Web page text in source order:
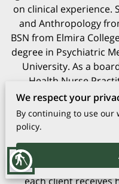
blind
on clinical experience.
and Anthropology
BSN from Elmira
degree in Psychiatric
University. As a
Health Nurse
delivering attentive,
Her practice spans
Leshawna
dedication to ongoing
each client receives
We respect your
By continuing to use our
policy.